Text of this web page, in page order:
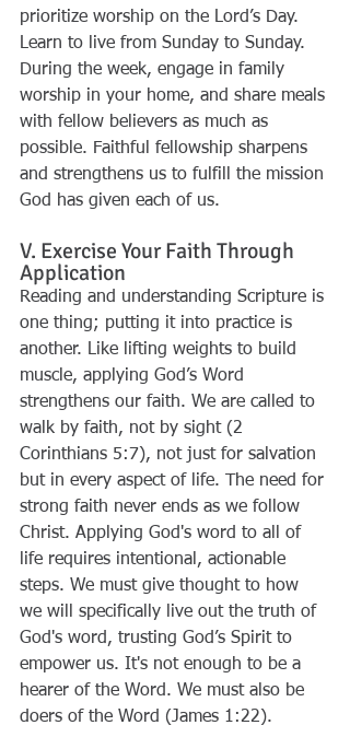
prioritize worship on the Lord’s Day.
Learn to live from Sunday to Sunday.
During the week, engage in family
worship in your home, and share meals
with fellow believers as much as
possible. Faithful fellowship sharpens
and strengthens us to fulfill the mission
God has given each of us.
V. Exercise Your Faith Through
Application
Reading and understanding Scripture is
one thing; putting it into practice is
another. Like lifting weights to build
muscle, applying God’s Word
strengthens our faith. We are called to
walk by faith, not by sight (2
Corinthians 5:7), not just for salvation
but in every aspect of life. The need for
strong faith never ends as we follow
Christ. Applying God's word to all of
life requires intentional, actionable
steps. We must give thought to how
we will specifically live out the truth of
God's word, trusting God’s Spirit to
empower us. It's not enough to be a
hearer of the Word. We must also be
doers of the Word (James 1:22).